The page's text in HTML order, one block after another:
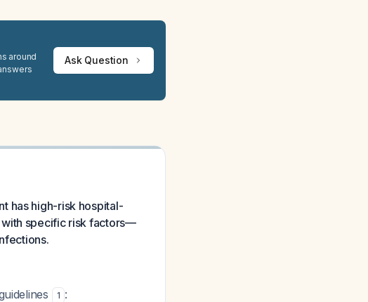
around
Ask Question
has high-risk hospital-
with specific risk factors—
1 :